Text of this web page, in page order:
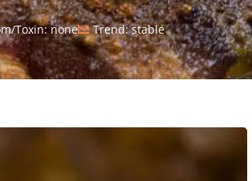
Toxin: none Trend: stable